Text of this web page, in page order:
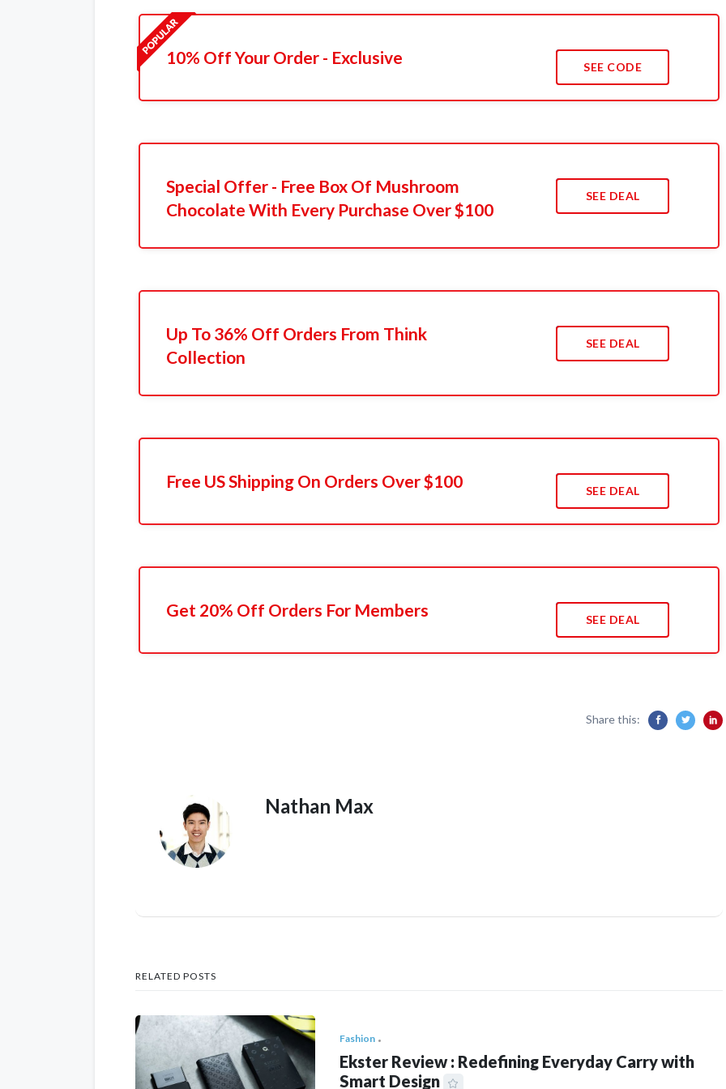
10% Off Your Order - Exclusive SEE CODE
Special Offer - Free Box Of Mushroom
Chocolate With Every Purchase Over $100
SEE DEAL
Up To 36% Off Orders From Think
Collection
SEE DEAL
Free US Shipping On Orders Over $100 SEE DEAL
Get 20% Off Orders For Members SEE DEAL
Share this:
Nathan Max
RELATED POSTS
Fashion
Ekster Review : Redefining Everyday Carry with
Smart Design